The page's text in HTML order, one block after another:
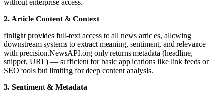
without enterprise access.
2. Article Content & Context
finlight provides full-text access to all news articles, allowing
downstream systems to extract meaning, sentiment, and relevance
with precision.NewsAPI.org only returns metadata (headline,
snippet, URL) — sufficient for basic applications like link feeds or
SEO tools but limiting for deep content analysis.
3. Sentiment & Metadata